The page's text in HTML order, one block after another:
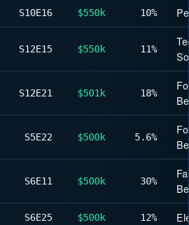
S10E16 $550k 10%
S12E15 $550k 11%
S12E21 $501k 18%
S5E22 $500k 5.6%
S6E11 $500k 30%
S6E25 $500k 12%